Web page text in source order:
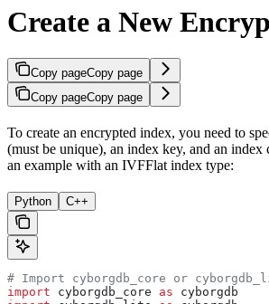
Create a New
Copy pageCopy page
Copy pageCopy page
To create an encrypted index, you need to
(must be unique), an index key, and an index
an example with an IVFFlat index type:
Python C++
# Import cyborgdb_core or
import cyborgdb_core as cyborgdb